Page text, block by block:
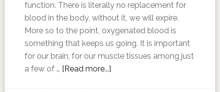
function. There is literally no replacement for
blood in the body, without it, we will expire.
More so to the point, oxygenated blood is
something that keeps us going. It is important
for our brain, for our muscle tissues among just
a few of … [Read more...]